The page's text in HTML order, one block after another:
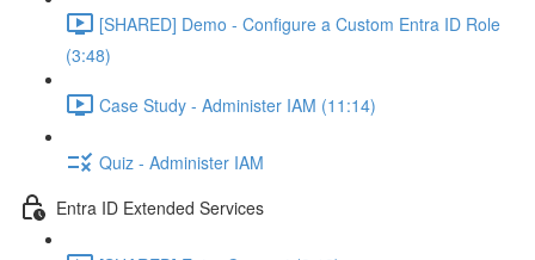
[SHARED] Demo - Configure a Custom Entra ID Role
(3:48)
Case Study - Administer IAM (11:14)
Quiz - Administer IAM
Entra ID Extended Services